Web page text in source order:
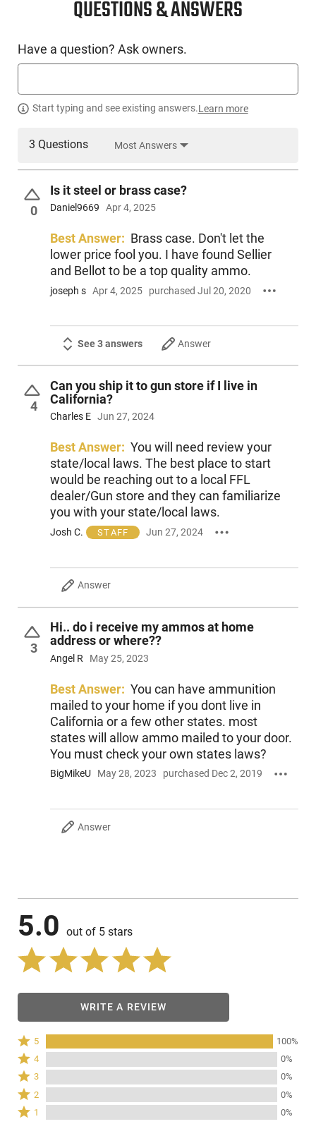
QUESTIONS & ANSWERS
Have a question? Ask owners.
Start typing and see existing answers.Learn more
3 Questions Most Answers
0
Is it steel or brass case?
Daniel9669 Apr 4, 2025
Best Answer: Brass case. Don't let the
lower price fool you. I have found Sellier
and Bellot to be a top quality ammo.
joseph s Apr 4, 2025 purchased Jul 20, 2020
See 3 answers Answer
4
Can you ship it to gun store if I live in
California?
Charles E Jun 27, 2024
Best Answer: You will need review your
state/local laws. The best place to start
would be reaching out to a local FFL
dealer/Gun store and they can familiarize
you with your state/local laws.
Josh C. STAFF Jun 27, 2024
Answer
3
Hi.. do i receive my ammos at home
address or where??
Angel R May 25, 2023
Best Answer: You can have ammunition
mailed to your home if you dont live in
California or a few other states. most
states will allow ammo mailed to your door.
You must check your own states laws?
BigMikeU May 28, 2023 purchased Dec 2, 2019
Answer
5.0 out of 5 stars
WRITE A REVIEW
Rated
5
stars
by
100%
of
reviewers
5 100%
Rated
stars
by
0%
4 0%
Rated
stars
by
3 0%
Rated
stars
2 0%
Rated1 0%